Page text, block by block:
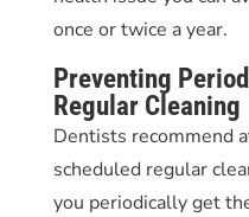
once or twice a year.
Preventing
Regular Cleaning
Dentists recommend
scheduled regular
you periodically get